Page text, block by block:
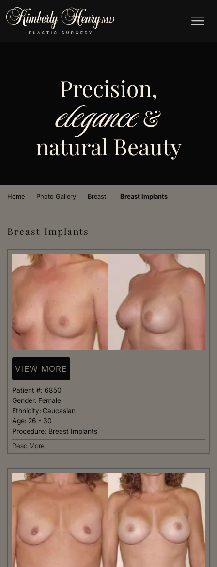
Precision,
elegance&
natural Beauty
Home Photo Gallery Breast Breast Implants
Breast Implants
VIEW MORE
Patient #: 6850
Gender: Female
Ethnicity: Caucasian
Age: 26 - 30
Procedure: Breast Implants
Read More